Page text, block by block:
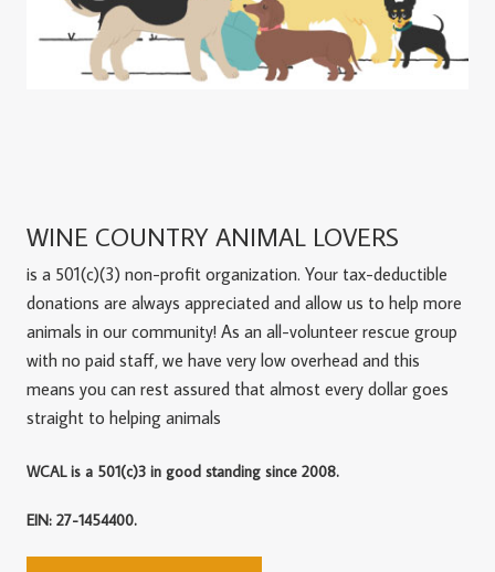
WINE COUNTRY ANIMAL LOVERS
is a 501(c)(3) non-profit organization. Your tax-deductible
donations are always appreciated and allow us to help more
animals in our community! As an all-volunteer rescue group
with no paid staff, we have very low overhead and this
means you can rest assured that almost every dollar goes
straight to helping animals
WCAL is a 501(c)3 in good standing since 2008.
EIN: 27-1454400.